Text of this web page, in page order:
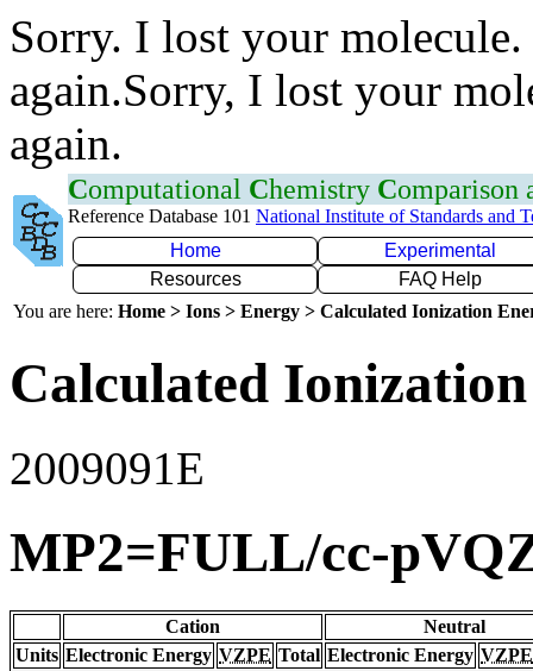
Sorry. I lost your
again.Sorry, I lost your
again.
Computational Chemistry Comparison
Reference Database 101 National Institute of Standards and
Home
Experimental
Resources
FAQ Help
You are here: Home > Ions > Energy > Calculated Ionization
Calculated
2009091E
MP2=FULL/cc-
Cation
Neutral
Units Electronic Energy VZPE Total Electronic Energy VZPE